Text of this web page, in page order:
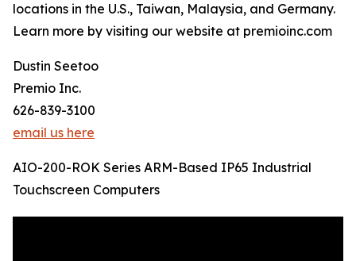
locations in the U.S., Taiwan, Malaysia, and Germany.
Learn more by visiting our website at premioinc.com
Dustin Seetoo
Premio Inc.
626-839-3100
email us here
AIO-200-ROK Series ARM-Based IP65 Industrial
Touchscreen Computers